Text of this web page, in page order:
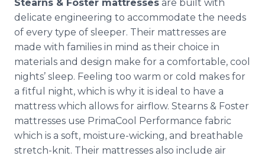
Stearns & Foster mattresses are built with
delicate engineering to accommodate the needs
of every type of sleeper. Their mattresses are
made with families in mind as their choice in
materials and design make for a comfortable, cool
nights’ sleep. Feeling too warm or cold makes for
a fitful night, which is why it is ideal to have a
mattress which allows for airflow. Stearns & Foster
mattresses use PrimaCool Performance fabric
which is a soft, moisture-wicking, and breathable
stretch-knit. Their mattresses also include air